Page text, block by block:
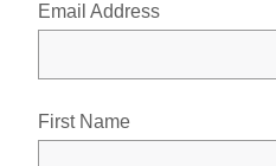
Email Address
First Name